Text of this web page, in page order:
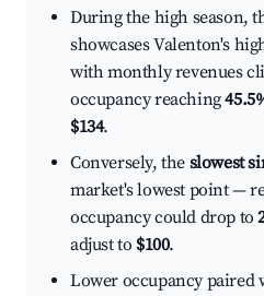
During the high season,
showcases Valenton's
with monthly revenues
occupancy reaching
$134.
Conversely, the slowest
market's lowest point —
occupancy could drop to
adjust to $100.
Lower occupancy paired